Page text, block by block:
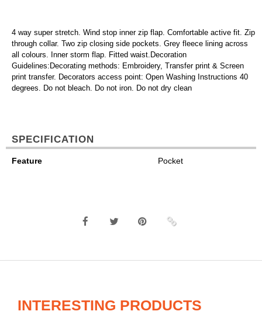
4 way super stretch. Wind stop inner zip flap. Comfortable active fit. Zip
through collar. Two zip closing side pockets. Grey fleece lining across
all colours. Inner storm flap. Fitted waist.Decoration
Guidelines:Decorating methods: Embroidery, Transfer print & Screen
print transfer. Decorators access point: Open Washing Instructions 40
degrees. Do not bleach. Do not iron. Do not dry clean
SPECIFICATION
Feature Pocket
INTERESTING PRODUCTS